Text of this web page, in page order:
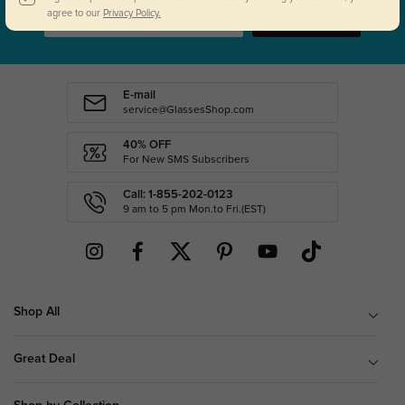
agree to our Privacy Policy.
E-mail
service@GlassesShop.com
40% OFF
For New SMS Subscribers
Call: 1-855-202-0123
9 am to 5 pm Mon.to Fri.(EST)
Shop All
Great Deal